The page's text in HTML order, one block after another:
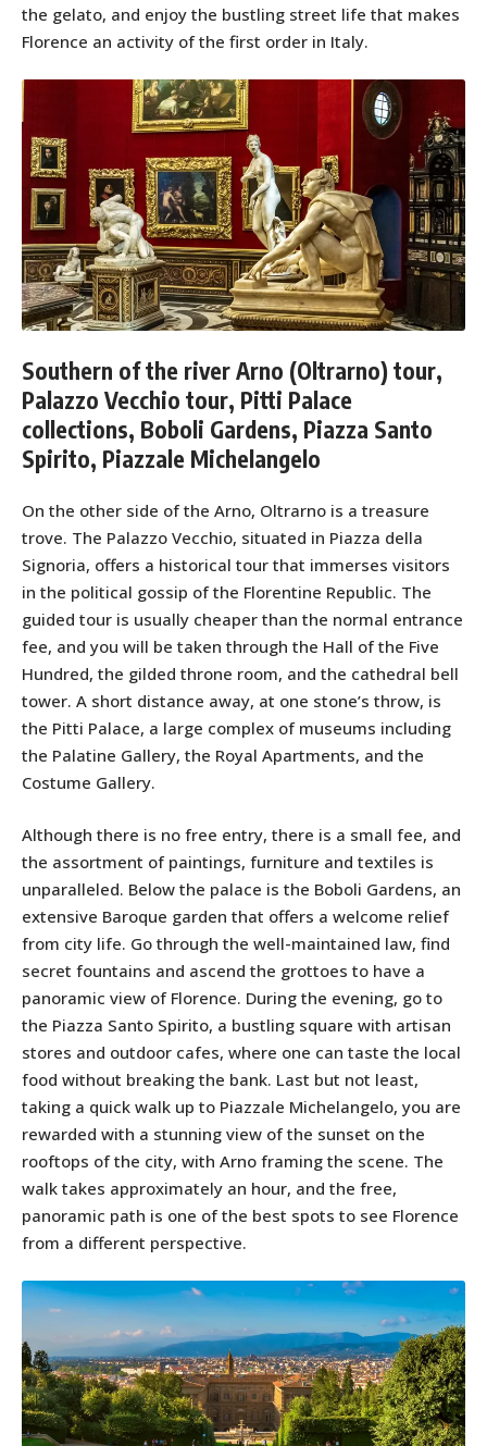
the gelato, and enjoy the bustling street life that makes
Florence an activity of the first order in Italy.
Southern of the river Arno (Oltrarno) tour,
Palazzo Vecchio tour, Pitti Palace
collections, Boboli Gardens, Piazza Santo
Spirito, Piazzale Michelangelo
On the other side of the Arno, Oltrarno is a treasure
trove. The Palazzo Vecchio, situated in Piazza della
Signoria, offers a historical tour that immerses visitors
in the political gossip of the Florentine Republic. The
guided tour is usually cheaper than the normal entrance
fee, and you will be taken through the Hall of the Five
Hundred, the gilded throne room, and the cathedral bell
tower. A short distance away, at one stone’s throw, is
the Pitti Palace, a large complex of museums including
the Palatine Gallery, the Royal Apartments, and the
Costume Gallery.
Although there is no free entry, there is a small fee, and
the assortment of paintings, furniture and textiles is
unparalleled. Below the palace is the Boboli Gardens, an
extensive Baroque garden that offers a welcome relief
from city life. Go through the well-maintained law, find
secret fountains and ascend the grottoes to have a
panoramic view of Florence. During the evening, go to
the Piazza Santo Spirito, a bustling square with artisan
stores and outdoor cafes, where one can taste the local
food without breaking the bank. Last but not least,
taking a quick walk up to Piazzale Michelangelo, you are
rewarded with a stunning view of the sunset on the
rooftops of the city, with Arno framing the scene. The
walk takes approximately an hour, and the free,
panoramic path is one of the best spots to see Florence
from a different perspective.